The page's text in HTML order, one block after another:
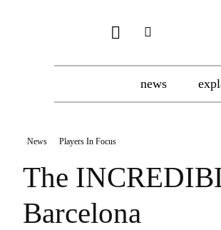
news
News Players In Focus
The
Barcelona